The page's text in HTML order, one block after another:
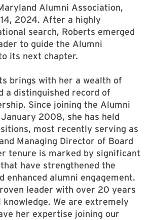
Alumni Association,
2024. After a highly
search, Roberts emerged
to guide the Alumni
its next chapter.
brings with her a wealth of
a distinguished record of
Since joining the Alumni
2008, she has held
most recently serving as
Managing Director of Board
tenure is marked by significant
have strengthened the
enhanced alumni engagement.
leader with over 20 years
We are extremely
her expertise joining our